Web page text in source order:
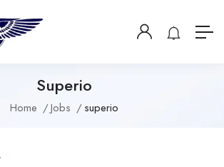
Superio
Home Jobs superio